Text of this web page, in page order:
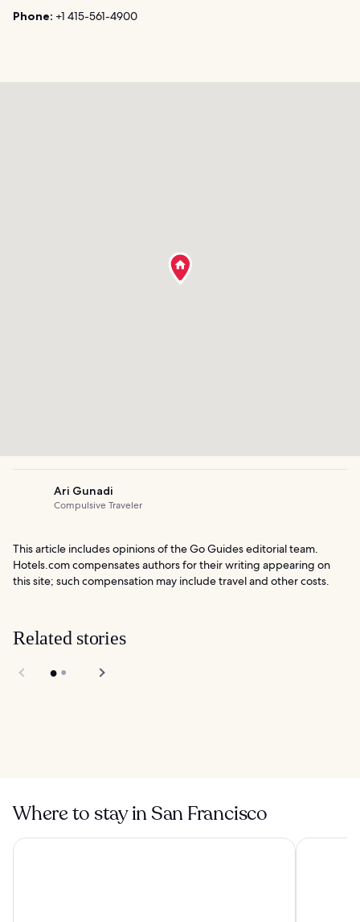
Phone: +1 415-561-4900
Ari Gunadi
Compulsive Traveler
This article includes opinions of the Go Guides editorial team.
Hotels.com compensates authors for their writing appearing on
this site; such compensation may include travel and other costs.
Related stories
Francisco
Where to stay in San Francisco
Holiday Inn Golden Gateway by IHG